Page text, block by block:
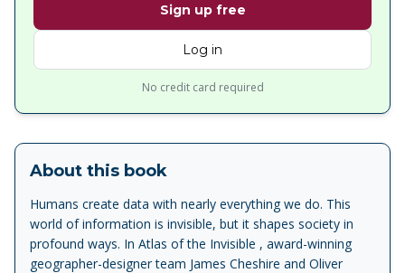
Sign up free
Log in
No credit card required
About this book
Humans create data with nearly everything we do. This
world of information is invisible, but it shapes society in
profound ways. In Atlas of the Invisible , award-winning
geographer-designer team James Cheshire and Oliver